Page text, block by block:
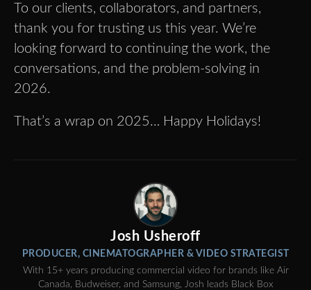
To our clients, collaborators, and partners,
thank you for trusting us this year. We’re
looking forward to continuing the work, the
conversations, and the problem-solving in
2026.
That’s a wrap on 2025… Happy Holidays!
Josh Usheroff
PRODUCER, CINEMATOGRAPHER & VIDEO STRATEGIST
With 15+ years producing commercial video for brands like Air
Canada, Budweiser, and Samsung, Josh leads Black Box